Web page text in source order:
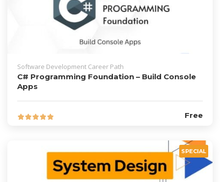
Software Development Career Path
C# Programming Foundation – Build Console
Apps
Free
SPECIAL